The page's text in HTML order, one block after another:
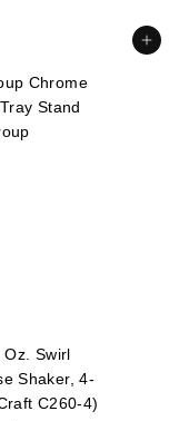
Add to cart
Chrome
Stand
Oz. Swirl
Shaker, 4-
C260-4)